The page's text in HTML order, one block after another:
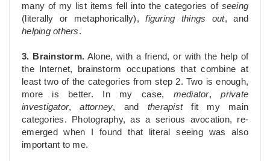
many of my list items fell into the categories of seeing
(literally or metaphorically),figuring things out, and
helping others.
3. Brainstorm. Alone, with a friend, or with the help of
the Internet, brainstorm occupations that combine at
least two of the categories from step 2. Two is enough,
more is better. In my case, mediator,private
investigator,attorney, and therapistfit my main
categories. Photography, as a serious avocation, re-
emerged when I found that literal seeing was also
important to me.